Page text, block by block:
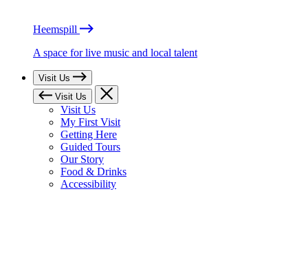
Heemspill
A space for live music and local talent
Visit Us
Visit Us
Visit Us
My First Visit
Getting Here
Guided Tours
Our Story
Food & Drinks
Accessibility